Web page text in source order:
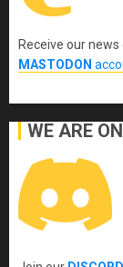
Receive our
MASTODON
WE ARE